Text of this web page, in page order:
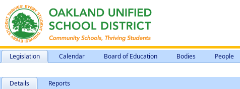
Legislation Calendar Board of Education Bodies People
Details Reports